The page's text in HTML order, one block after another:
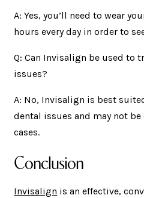
A: Yes, you’ll need to wear
hours every day in order to
Q: Can Invisalign be used to
issues?
A: No, Invisalign is best
dental issues and may not
cases.
Conclusion
Invisalign is an effective,